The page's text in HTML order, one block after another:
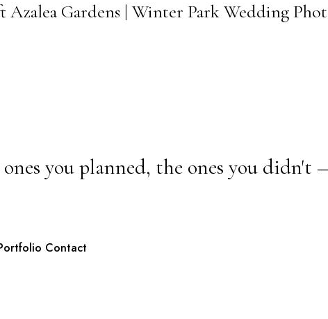
Azalea Gardens | Winter Park Wedding
ones you planned, the ones you
Contact